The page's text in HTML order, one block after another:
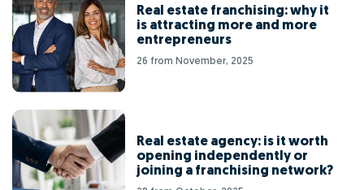
Real estate franchising: why it
is attracting more and more
entrepreneurs
26 from November, 2025
Real estate agency: is it worth
opening independently or
joining a franchising network?